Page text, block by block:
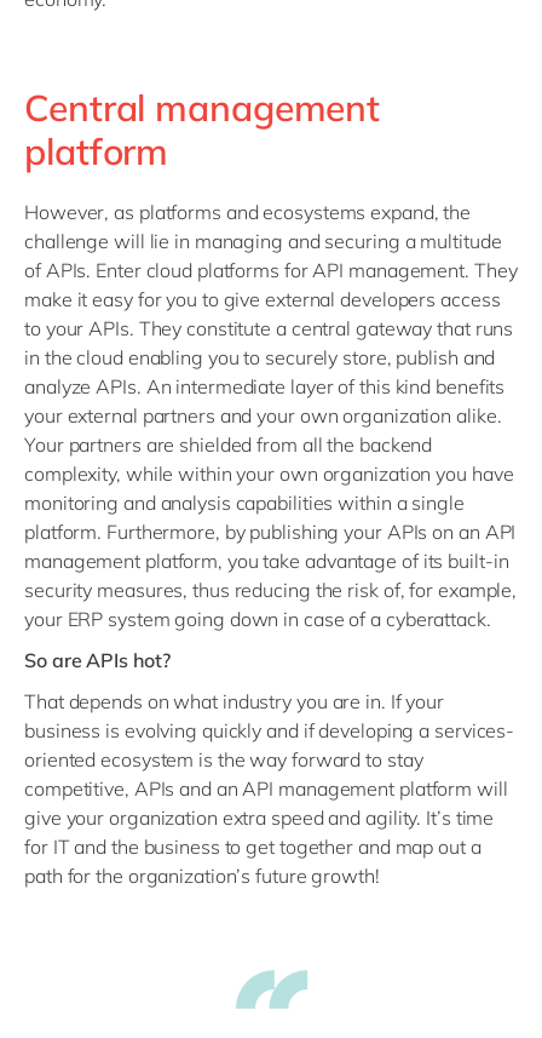
Central management
platform
However, as platforms and ecosystems expand, the
challenge will lie in managing and securing a multitude
of APIs. Enter cloud platforms for API management. They
make it easy for you to give external developers access
to your APIs. They constitute a central gateway that runs
in the cloud enabling you to securely store, publish and
analyze APIs. An intermediate layer of this kind benefits
your external partners and your own organization alike.
Your partners are shielded from all the backend
complexity, while within your own organization you have
monitoring and analysis capabilities within a single
platform. Furthermore, by publishing your APIs on an API
management platform, you take advantage of its built-in
security measures, thus reducing the risk of, for example,
your ERP system going down in case of a cyberattack.
So are APIs hot?
That depends on what industry you are in. If your
business is evolving quickly and if developing a services-
oriented ecosystem is the way forward to stay
competitive, APIs and an API management platform will
give your organization extra speed and agility. It’s time
for IT and the business to get together and map out a
path for the organization’s future growth!